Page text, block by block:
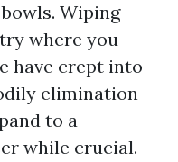
Wiping
where you
have crept into
elimination
to a
while crucial.